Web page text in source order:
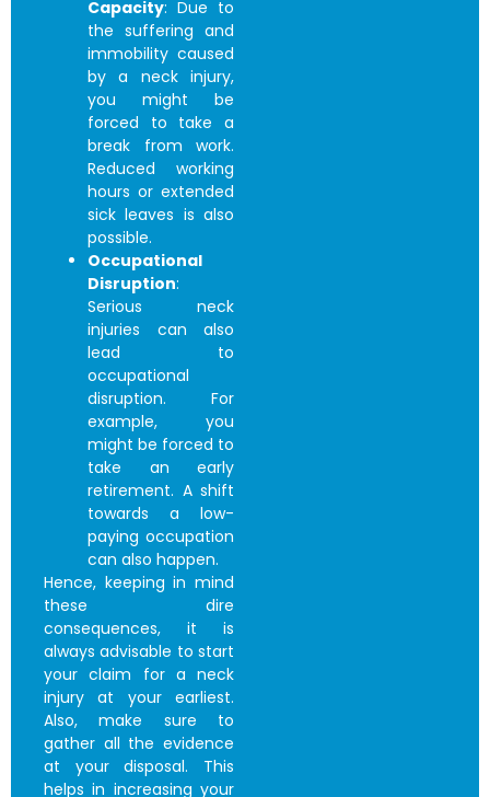
Capacity: Due to
the suffering and
immobility caused
by a neck injury,
you might be
forced to take a
break from work.
Reduced working
hours or extended
sick leaves is also
possible.
Occupational
Disruption:
Serious neck
injuries can also
lead to
occupational
disruption. For
example, you
might be forced to
take an early
retirement. A shift
towards a low-
paying occupation
can also happen.
Hence, keeping in mind
these dire
consequences, it is
always advisable to start
your claim for a neck
injury at your earliest.
Also, make sure to
gather all the evidence
at your disposal. This
helps in increasing your